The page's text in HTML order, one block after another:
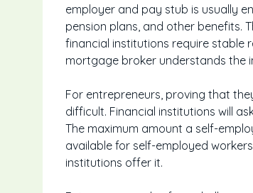
employer and pay stub is usually
pension plans, and other benefits.
financial institutions require stable
mortgage broker understands the
For entrepreneurs, proving that
difficult. Financial institutions will
The maximum amount a self-
available for self-employed
institutions offer it.